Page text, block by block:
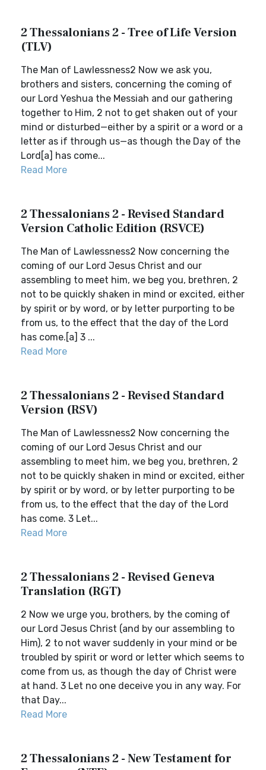
2 Thessalonians 2 - Tree of Life Version
(TLV)
The Man of Lawlessness2 Now we ask you,
brothers and sisters, concerning the coming of
our Lord Yeshua the Messiah and our gathering
together to Him, 2 not to get shaken out of your
mind or disturbed—either by a spirit or a word or a
letter as if through us—as though the Day of the
Lord[a] has come...
Read More
2 Thessalonians 2 - Revised Standard
Version Catholic Edition (RSVCE)
The Man of Lawlessness2 Now concerning the
coming of our Lord Jesus Christ and our
assembling to meet him, we beg you, brethren, 2
not to be quickly shaken in mind or excited, either
by spirit or by word, or by letter purporting to be
from us, to the effect that the day of the Lord
has come.[a] 3 ...
Read More
2 Thessalonians 2 - Revised Standard
Version (RSV)
The Man of Lawlessness2 Now concerning the
coming of our Lord Jesus Christ and our
assembling to meet him, we beg you, brethren, 2
not to be quickly shaken in mind or excited, either
by spirit or by word, or by letter purporting to be
from us, to the effect that the day of the Lord
has come. 3 Let...
Read More
2 Thessalonians 2 - Revised Geneva
Translation (RGT)
2 Now we urge you, brothers, by the coming of
our Lord Jesus Christ (and by our assembling to
Him), 2 to not waver suddenly in your mind or be
troubled by spirit or word or letter which seems to
come from us, as though the day of Christ were
at hand. 3 Let no one deceive you in any way. For
that Day...
Read More
2 Thessalonians 2 - New Testament for